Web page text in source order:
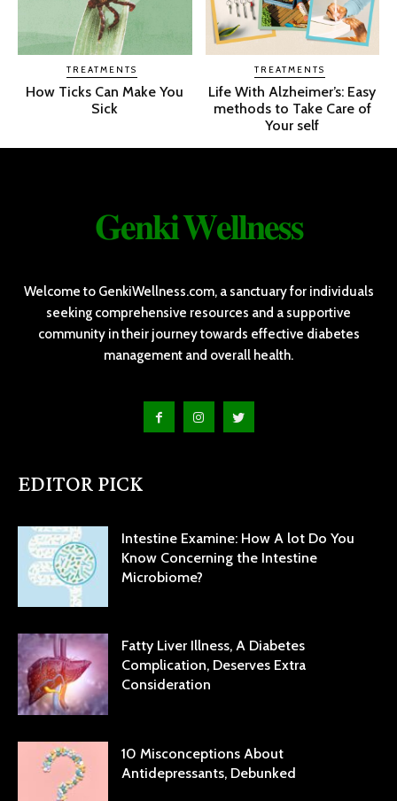
TREATMENTS
How Ticks Can Make You
Sick
TREATMENTS
Life With Alzheimer’s: Easy
methods to Take Care of
Your self
𝐆𝐞𝐧𝐤𝐢 𝐖𝐞𝐥𝐥𝐧𝐞𝐬𝐬
Welcome to GenkiWellness.com, a sanctuary for individuals
seeking comprehensive resources and a supportive
community in their journey towards effective diabetes
management and overall health.
EDITOR PICK
Intestine Examine: How A lot Do You
Know Concerning the Intestine
Microbiome?
Fatty Liver Illness, A Diabetes
Complication, Deserves Extra
Consideration
10 Misconceptions About
Antidepressants, Debunked